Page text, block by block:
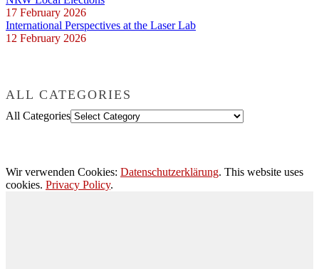
17 February 2026
International Perspectives at the Laser Lab
12 February 2026
ALL CATEGORIES
All Categories
Wir verwenden Cookies: Datenschutzerklärung. This website uses
cookies. Privacy Policy.